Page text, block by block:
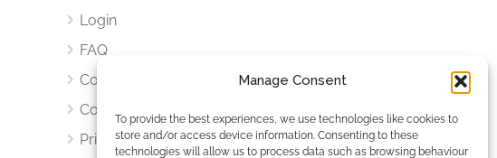
Manage Consent
To provide the best experiences, we use technologies like cookies to
store and/or access device information. Consenting to these
technologies will allow us to process data such as browsing behaviour
Login
FAQ
Cookies
Cookies Settings
Privacy Policy